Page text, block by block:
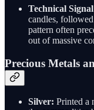
Technical
candles,
pattern often
out of massive
Precious Metals
Silver: Printed a